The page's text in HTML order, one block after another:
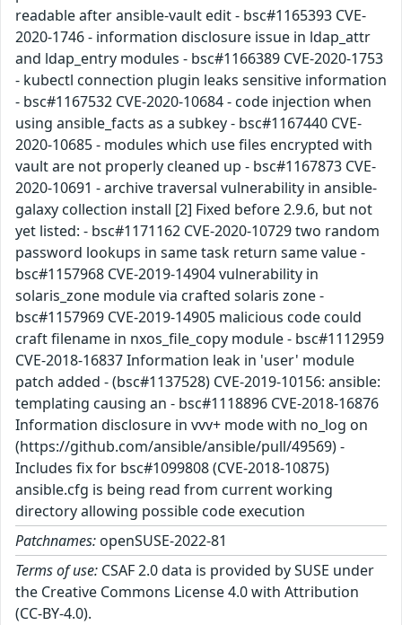
readable after ansible-vault edit - bsc#1165393 CVE-
2020-1746 - information disclosure issue in ldap_attr
and ldap_entry modules - bsc#1166389 CVE-2020-1753
- kubectl connection plugin leaks sensitive information
- bsc#1167532 CVE-2020-10684 - code injection when
using ansible_facts as a subkey - bsc#1167440 CVE-
2020-10685 - modules which use files encrypted with
vault are not properly cleaned up - bsc#1167873 CVE-
2020-10691 - archive traversal vulnerability in ansible-
galaxy collection install [2] Fixed before 2.9.6, but not
yet listed: - bsc#1171162 CVE-2020-10729 two random
password lookups in same task return same value -
bsc#1157968 CVE-2019-14904 vulnerability in
solaris_zone module via crafted solaris zone -
bsc#1157969 CVE-2019-14905 malicious code could
craft filename in nxos_file_copy module - bsc#1112959
CVE-2018-16837 Information leak in 'user' module
patch added - (bsc#1137528) CVE-2019-10156: ansible:
templating causing an - bsc#1118896 CVE-2018-16876
Information disclosure in vvv+ mode with no_log on
(https://github.com/ansible/ansible/pull/49569) -
Includes fix for bsc#1099808 (CVE-2018-10875)
ansible.cfg is being read from current working
directory allowing possible code execution
Patchnames: openSUSE-2022-81
Terms of use: CSAF 2.0 data is provided by SUSE under
the Creative Commons License 4.0 with Attribution
(CC-BY-4.0).